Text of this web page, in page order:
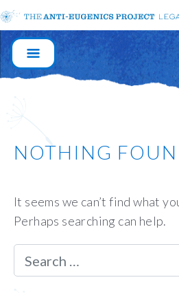
MAIN
NAVIGATION
NOTHING
It seems we can’t find what
Perhaps searching can help.
Search for: